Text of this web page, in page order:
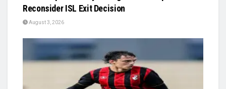
Reconsider ISL Exit Decision
August 3, 2026